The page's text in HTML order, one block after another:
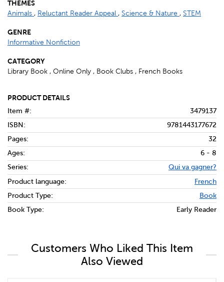
THEMES
Animals , Reluctant Reader Appeal , Science & Nature , STEM
GENRE
Informative Nonfiction
CATEGORY
Library Book , Online Only , Book Clubs , French Books
PRODUCT DETAILS
Item #:
3479137
ISBN:
9781443177672
Pages:
32
Ages:
6 - 8
Series:
Qui va gagner?
Product language:
French
Product Type:
Book
Book Type:
Early Reader
Customers Who Liked This Item
Also Viewed